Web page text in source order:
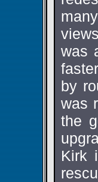
was
by
was
the
Kirk